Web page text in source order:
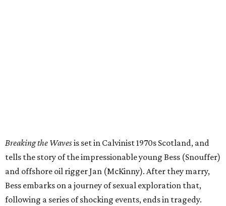
Breaking the Wavesis set in Calvinist 1970s Scotland, and
tells the story of the impressionable young Bess (Snouffer)
and offshore oil rigger Jan (McKinny). After they marry,
Bess embarks on a journey of sexual exploration that,
following a series of shocking events, ends in tragedy.